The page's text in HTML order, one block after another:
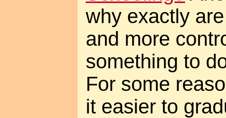
why exactly
and more
something to
For some
it easier to